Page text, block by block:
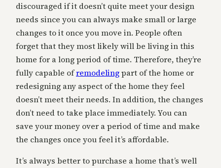
discouraged if it doesn’t quite meet your design
needs since you can always make small or large
changes to it once you move in. People often
forget that they most likely will be living in this
home for a long period of time. Therefore, they’re
fully capable ofremodelingpart of the home or
redesigning any aspect of the home they feel
doesn’t meet their needs. In addition, the changes
don’t need to take place immediately. You can
save your money over a period of time and make
the changes once you feel it’s affordable.
It’s always better to purchase a home that’s well